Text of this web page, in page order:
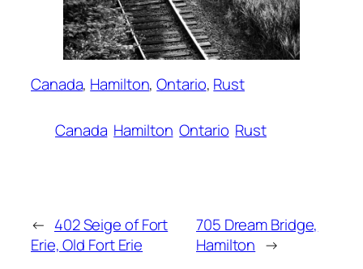
Canada, Hamilton, Ontario, Rust
Canada Hamilton Ontario Rust
← 402 Seige of Fort
Erie, Old Fort Erie
705 Dream Bridge,
Hamilton →